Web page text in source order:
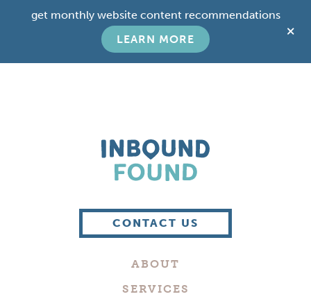
get monthly website content recommendations
LEARN MORE
Marketing
CONTACT US
ABOUT
SERVICES